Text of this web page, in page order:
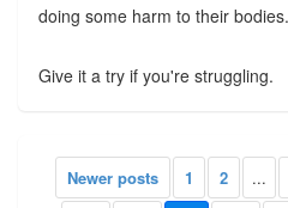
doing some harm to their
Give it a try if you're struggling.
Newer posts 1 2 ...